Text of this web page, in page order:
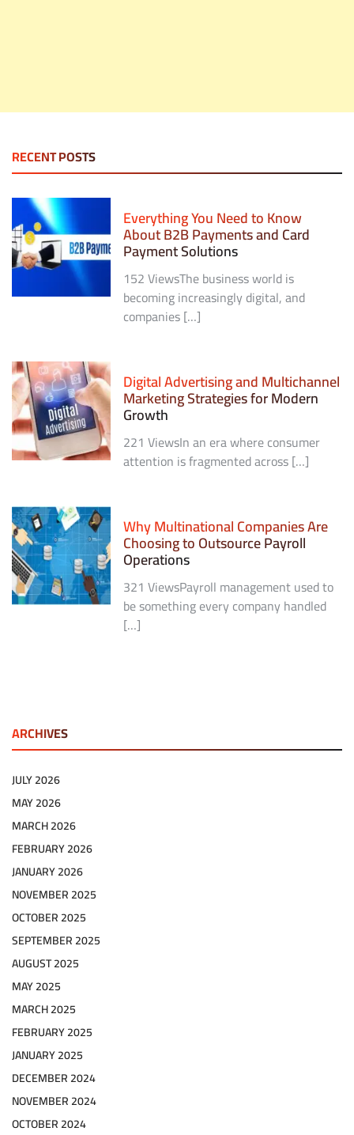
RECENT POSTS
Everything You Need to Know
About B2B Payments and Card
Payment Solutions
152 ViewsThe business world is
becoming increasingly digital, and
companies […]
Digital Advertising and Multichannel
Marketing Strategies for Modern
Growth
221 ViewsIn an era where consumer
attention is fragmented across […]
Why Multinational Companies Are
Choosing to Outsource Payroll
Operations
321 ViewsPayroll management used to
be something every company handled
[…]
ARCHIVES
JULY 2026
MAY 2026
MARCH 2026
FEBRUARY 2026
JANUARY 2026
NOVEMBER 2025
OCTOBER 2025
SEPTEMBER 2025
AUGUST 2025
MAY 2025
MARCH 2025
FEBRUARY 2025
JANUARY 2025
DECEMBER 2024
NOVEMBER 2024
OCTOBER 2024